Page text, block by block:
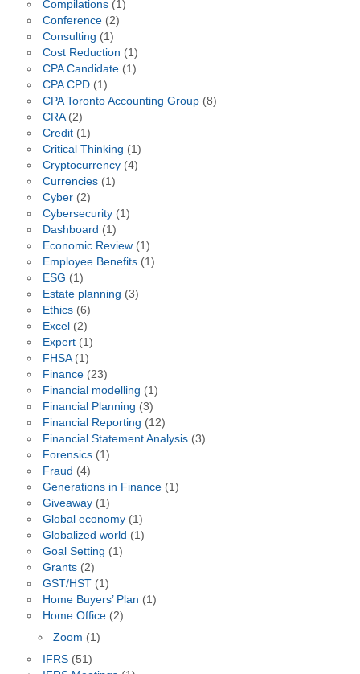
Compilations(1)
Conference(2)
Consulting (1)
Cost Reduction (1)
CPA Candidate(1)
CPA CPD(1)
CPA Toronto Accounting Group(8)
CRA(2)
Credit(1)
Critical Thinking (1)
Cryptocurrency(4)
Currencies(1)
Cyber(2)
Cybersecurity(1)
Dashboard (1)
Economic Review(1)
Employee Benefits(1)
ESG (1)
Estate planning (3)
Ethics(6)
Excel (2)
Expert(1)
FHSA(1)
Finance(23)
Financial modelling (1)
Financial Planning (3)
Financial Reporting (12)
Financial Statement Analysis(3)
Forensics(1)
Fraud (4)
Generations in Finance(1)
Giveaway(1)
Global economy(1)
Globalized world (1)
Goal Setting (1)
Grants(2)
GST/HST(1)
Home Buyers’ Plan (1)
Home Office(2)
Zoom (1)
IFRS(51)